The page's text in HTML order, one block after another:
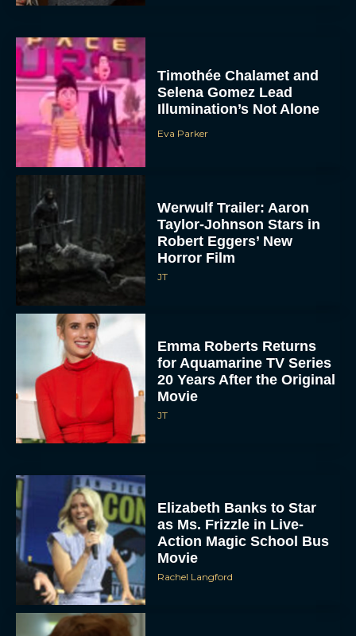
Timothée Chalamet and
Selena Gomez Lead
Illumination’s Not Alone
Eva Parker
Werwulf Trailer: Aaron
Taylor-Johnson Stars in
Robert Eggers’ New
Horror Film
JT
Emma Roberts Returns
for Aquamarine TV Series
20 Years After the Original
Movie
JT
Elizabeth Banks to Star
as Ms. Frizzle in Live-
Action Magic School Bus
Movie
Rachel Langford